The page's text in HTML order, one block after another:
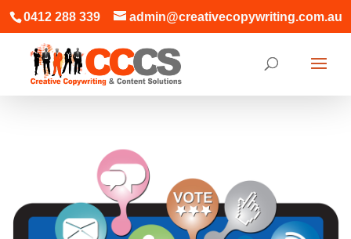
0412 288 339 admin@creativecopywriting.com.au